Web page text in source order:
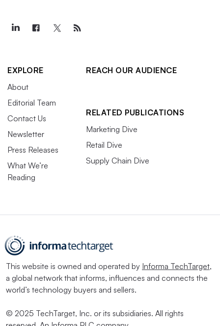
EXPLORE
About
Editorial Team
Contact Us
Newsletter
Press Releases
What We’re
Reading
REACH OUR AUDIENCE
RELATED PUBLICATIONS
Marketing Dive
Retail Dive
Supply Chain Dive
This website is owned and operated by Informa TechTarget,
a global network that informs, influences and connects the
world’s technology buyers and sellers.
© 2025 TechTarget, Inc. or its subsidiaries. All rights